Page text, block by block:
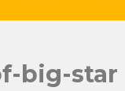
big-star